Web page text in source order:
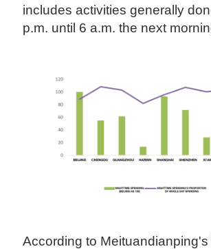
includes activities generally
p.m. until 6 a.m. the next
According to